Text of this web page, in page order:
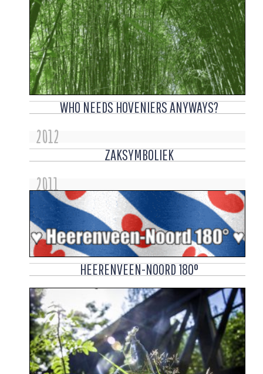
WHO NEEDS HOVENIERS ANYWAYS?
2012
ZAKSYMBOLIEK
2011
HEERENVEEN-NOORD 180°